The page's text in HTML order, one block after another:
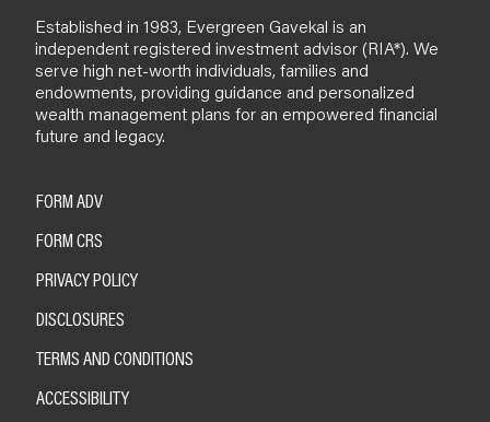
Established in 1983, Evergreen Gavekal is an
independent registered investment advisor (RIA*). We
serve high net-worth individuals, families and
endowments, providing guidance and personalized
wealth management plans for an empowered financial
future and legacy.
FORM ADV
FORM CRS
PRIVACY POLICY
DISCLOSURES
TERMS AND CONDITIONS
ACCESSIBILITY